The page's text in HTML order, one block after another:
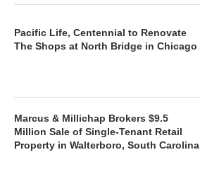
Pacific Life, Centennial to Renovate
The Shops at North Bridge in Chicago
Marcus & Millichap Brokers $9.5
Million Sale of Single-Tenant Retail
Property in Walterboro, South Carolina